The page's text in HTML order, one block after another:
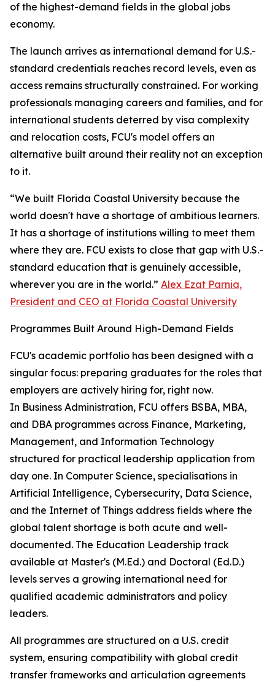
of the highest-demand fields in the global jobs
economy.
The launch arrives as international demand for U.S.-
standard credentials reaches record levels, even as
access remains structurally constrained. For working
professionals managing careers and families, and for
international students deterred by visa complexity
and relocation costs, FCU's model offers an
alternative built around their reality not an exception
to it.
“We built Florida Coastal University because the
world doesn't have a shortage of ambitious learners.
It has a shortage of institutions willing to meet them
where they are. FCU exists to close that gap with U.S.-
standard education that is genuinely accessible,
wherever you are in the world.” Alex Ezat Parnia,
President and CEO at Florida Coastal University
Programmes Built Around High-Demand Fields
FCU's academic portfolio has been designed with a
singular focus: preparing graduates for the roles that
employers are actively hiring for, right now.
In Business Administration, FCU offers BSBA, MBA,
and DBA programmes across Finance, Marketing,
Management, and Information Technology
structured for practical leadership application from
day one. In Computer Science, specialisations in
Artificial Intelligence, Cybersecurity, Data Science,
and the Internet of Things address fields where the
global talent shortage is both acute and well-
documented. The Education Leadership track
available at Master's (M.Ed.) and Doctoral (Ed.D.)
levels serves a growing international need for
qualified academic administrators and policy
leaders.
All programmes are structured on a U.S. credit
system, ensuring compatibility with global credit
transfer frameworks and articulation agreements